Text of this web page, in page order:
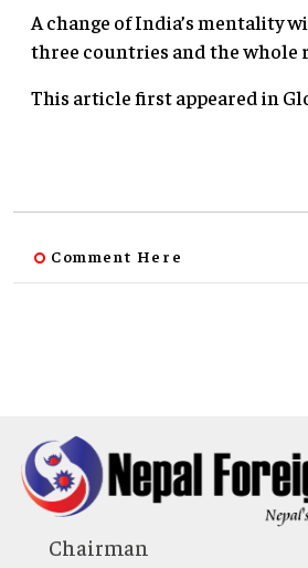
A change of India’s mentality
three countries and the whole
This article first appeared in
Comment Here
Chairman